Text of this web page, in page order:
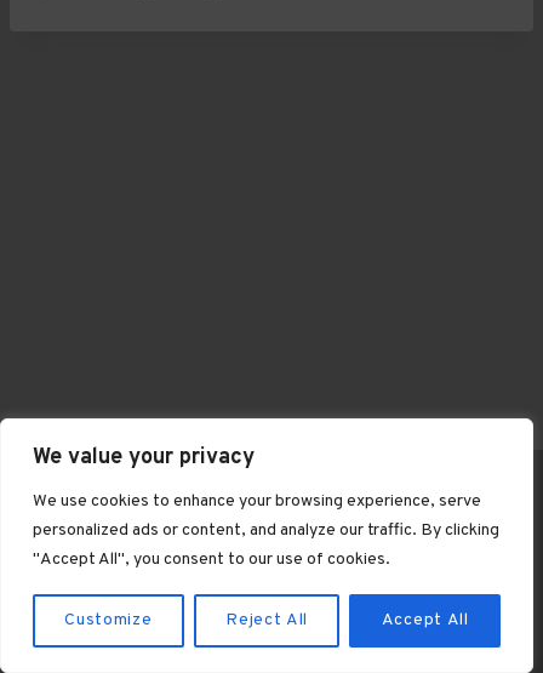
We value your privacy
We use cookies to enhance your browsing experience, serve
personalized ads or content, and analyze our traffic. By clicking
"Accept All", you consent to our use of cookies.
Customize Reject All Accept All
© 2026 Knightley Riding Club